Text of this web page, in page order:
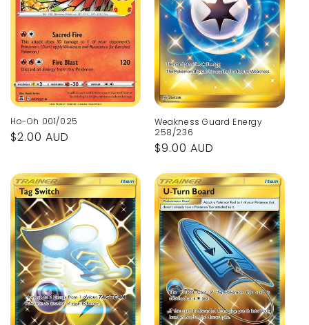
Ho-Oh 001/025
Regular
$2.00 AUD
Weakness Guard Energy
258/236
Regular
$9.00 AUD